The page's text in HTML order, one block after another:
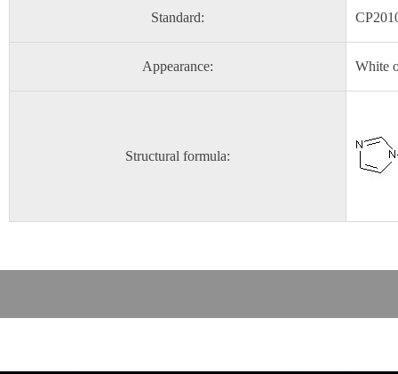
Standard:
Appearance: White
Structural formula: